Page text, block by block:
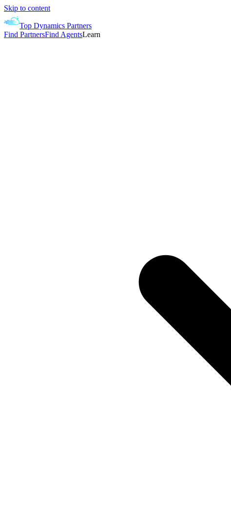
Skip to content
Top Dynamics Partners
Find PartnersFind AgentsLearn